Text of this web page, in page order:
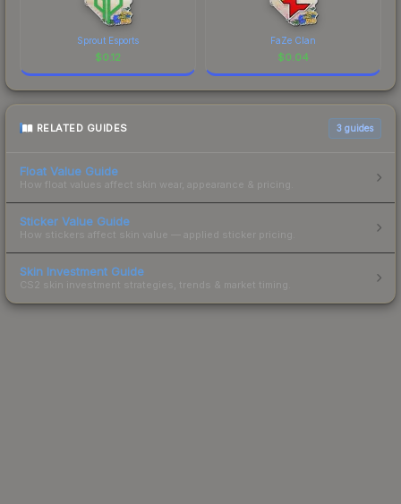
Sprout Esports
$0.12
FaZe Clan
$0.04
RELATED GUIDES 3 guides
Float Value Guide
How float values affect skin wear, appearance & pricing.
Sticker Value Guide
How stickers affect skin value — applied sticker pricing.
Skin Investment Guide
CS2 skin investment strategies, trends & market timing.